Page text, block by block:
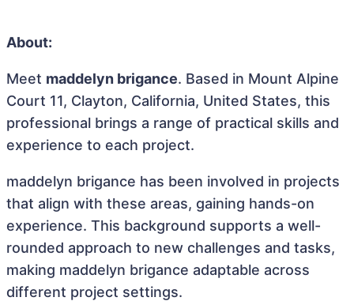
About:
Meet maddelyn brigance. Based in Mount Alpine
Court 11, Clayton, California, United States, this
professional brings a range of practical skills and
experience to each project.
maddelyn brigance has been involved in projects
that align with these areas, gaining hands-on
experience. This background supports a well-
rounded approach to new challenges and tasks,
making maddelyn brigance adaptable across
different project settings.